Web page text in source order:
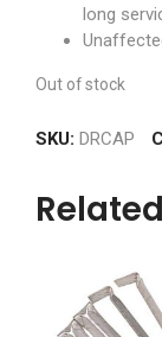
long
Out of stock
SKU: DRCAP